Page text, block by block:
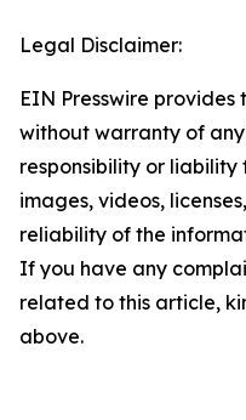
Legal Disclaimer:
EIN Presswire provides
without warranty of
responsibility or
images, videos,
reliability of the
If you have any
related to this article,
above.